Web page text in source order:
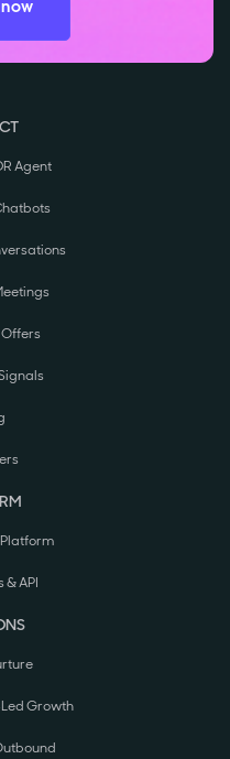
Agent
API
Growth